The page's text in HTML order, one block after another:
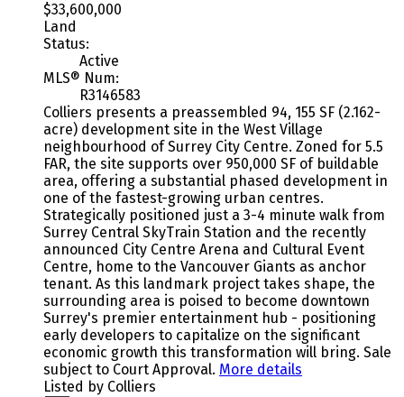
$33,600,000
Land
Status:
Active
MLS® Num:
R3146583
Colliers presents a preassembled 94, 155 SF (2.162-
acre) development site in the West Village
neighbourhood of Surrey City Centre. Zoned for 5.5
FAR, the site supports over 950,000 SF of buildable
area, offering a substantial phased development in
one of the fastest-growing urban centres.
Strategically positioned just a 3-4 minute walk from
Surrey Central SkyTrain Station and the recently
announced City Centre Arena and Cultural Event
Centre, home to the Vancouver Giants as anchor
tenant. As this landmark project takes shape, the
surrounding area is poised to become downtown
Surrey's premier entertainment hub - positioning
early developers to capitalize on the significant
economic growth this transformation will bring. Sale
subject to Court Approval. More details
Listed by Colliers